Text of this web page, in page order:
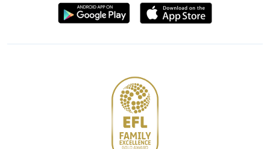
Download
from
Download
from